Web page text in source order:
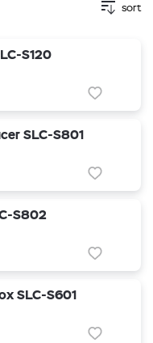
sort
S120
SLC-S801
S802
SLC-S601